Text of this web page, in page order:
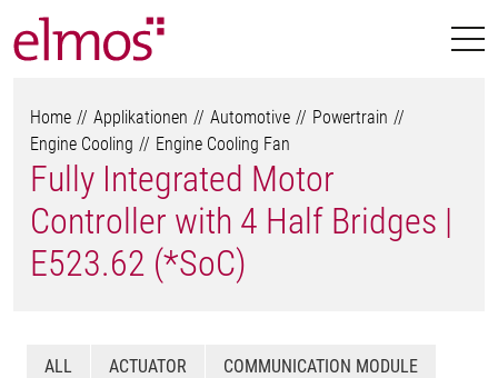
Home Applikationen Automotive
Powertrain
Engine Cooling
Engine Cooling Fan
Fully Integrated Motor
Controller with 4 Half Bridges |
E523.62 (*SoC)
ALL ACTUATOR COMMUNICATION MODULE